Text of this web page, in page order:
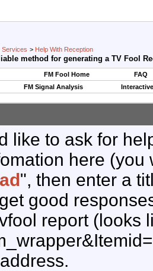
Services > Help With Reception
method for generating a TV Fool
FM Fool Home
FAQ
FM Signal Analysis
like to ask for
here
", then enter a
good
report (looks